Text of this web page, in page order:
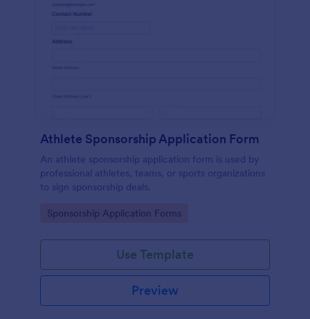
Athlete Sponsorship Application Form
An athlete sponsorship application form is used by
professional athletes, teams, or sports organizations
to sign sponsorship deals.
Go to Category:
Sponsorship Application Forms
Use Template
Preview